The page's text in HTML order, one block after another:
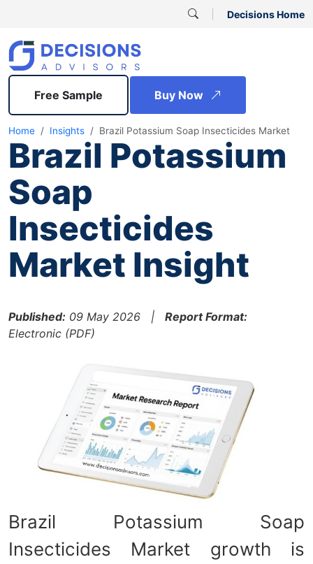
Decisions Home
Free Sample Buy Now
Home Insights Brazil Potassium Soap Insecticides Market
Brazil Potassium
Soap
Insecticides
Market Insight
Published: 09 May 2026 | Report Format:
Electronic (PDF)
Brazil Potassium Soap
Insecticides Market growth is